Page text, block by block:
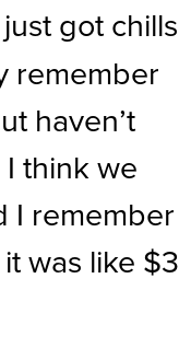
got chills
remember
haven’t
think we
I remember
was like